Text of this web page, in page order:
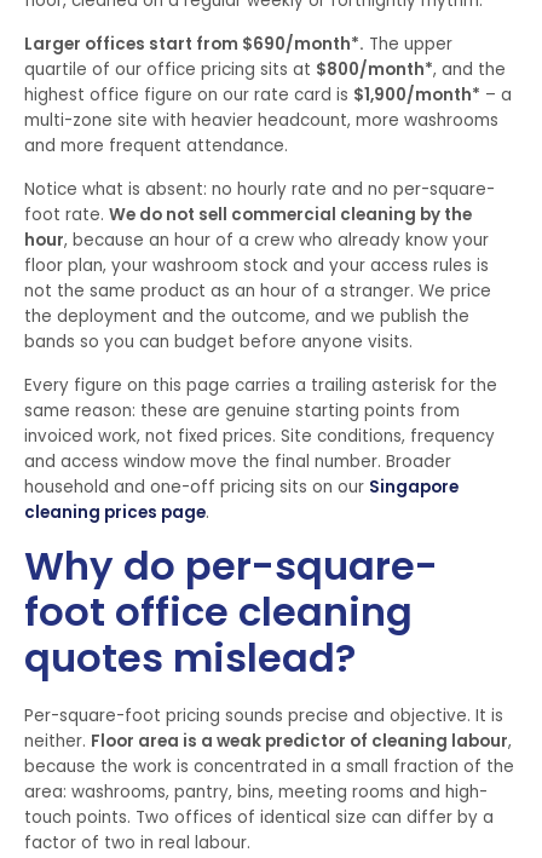
Larger offices start from $690/month*. The upper
quartile of our office pricing sits at $800/month*, and the
highest office figure on our rate card is $1,900/month* – a
multi-zone site with heavier headcount, more washrooms
and more frequent attendance.
Notice what is absent: no hourly rate and no per-square-
foot rate. We do not sell commercial cleaning by the
hour, because an hour of a crew who already know your
floor plan, your washroom stock and your access rules is
not the same product as an hour of a stranger. We price
the deployment and the outcome, and we publish the
bands so you can budget before anyone visits.
Every figure on this page carries a trailing asterisk for the
same reason: these are genuine starting points from
invoiced work, not fixed prices. Site conditions, frequency
and access window move the final number. Broader
household and one-off pricing sits on our Singapore
cleaning prices page.
Why do per-square-
foot office cleaning
quotes mislead?
Per-square-foot pricing sounds precise and objective. It is
neither. Floor area is a weak predictor of cleaning labour,
because the work is concentrated in a small fraction of the
area: washrooms, pantry, bins, meeting rooms and high-
touch points. Two offices of identical size can differ by a
factor of two in real labour.